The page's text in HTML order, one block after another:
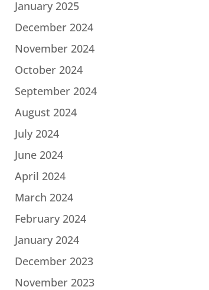
January 2025
December 2024
November 2024
October 2024
September 2024
August 2024
July 2024
June 2024
April 2024
March 2024
February 2024
January 2024
December 2023
November 2023